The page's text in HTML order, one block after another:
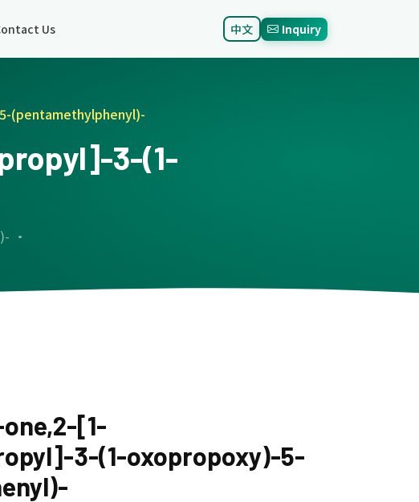
Us 中文 Inquiry
(pentamethylphenyl)-
3-(1-
·
[1-
3-(1-oxopropoxy)-5-